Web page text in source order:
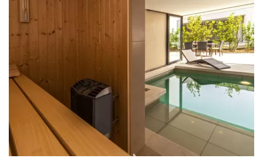
ATM: 1 km
Bus station: 1 km
Main bus station: Sibenik Bus Station - 30 km
Marina: 1 km
Ferry port: Sibenik Ferry Port - 30 km